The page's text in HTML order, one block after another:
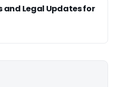
and Legal Updates for